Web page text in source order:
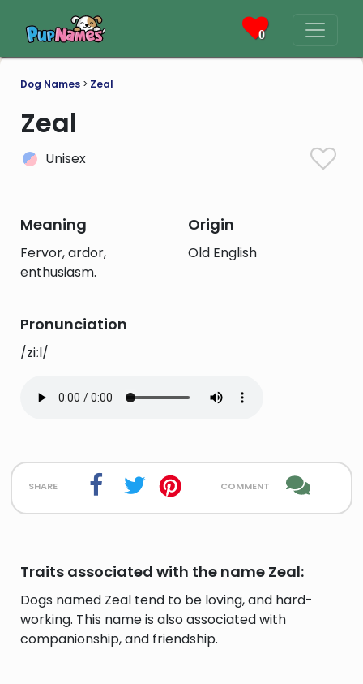
0
Dog Names > Zeal
Zeal
Unisex
Meaning
Fervor, ardor,
enthusiasm.
Origin
Old English
Pronunciation
/ziːl/
share comment
Traits associated with the name Zeal:
Dogs named Zeal tend to be loving, and hard-
working. This name is also associated with
companionship, and friendship.